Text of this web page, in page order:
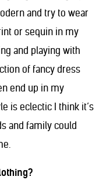
and try to wear
or sequin in my
and playing with
of fancy dress
end up in my
is eclectic I think it’s
and family could